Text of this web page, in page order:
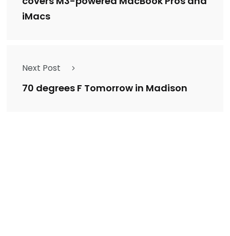
iMacs
Next Post
70 degrees F Tomorrow in Madison